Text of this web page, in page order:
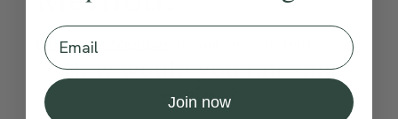
Become a Member
How would you rate this
recipe?
Email
Join now